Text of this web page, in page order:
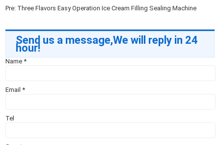
Pre: Three Flavors Easy Operation Ice Cream Filling Sealing Machine
Send us a message,We will reply in 24
hour!
Name*
Email*
Tel